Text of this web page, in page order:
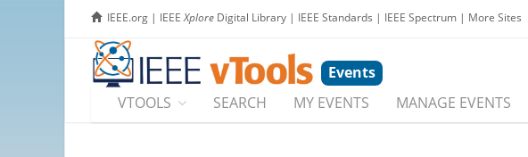
IEEE.org | IEEEXplore Digital Library | IEEE Standards | IEEE Spectrum | More Sites
Events
VTOOLS
SEARCH MY EVENTS MANAGE EVENTS